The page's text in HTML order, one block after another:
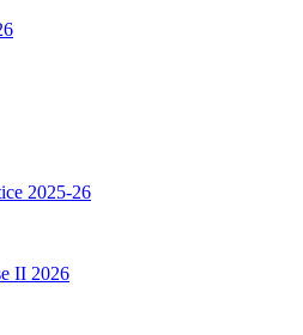
2025-26
II 2026